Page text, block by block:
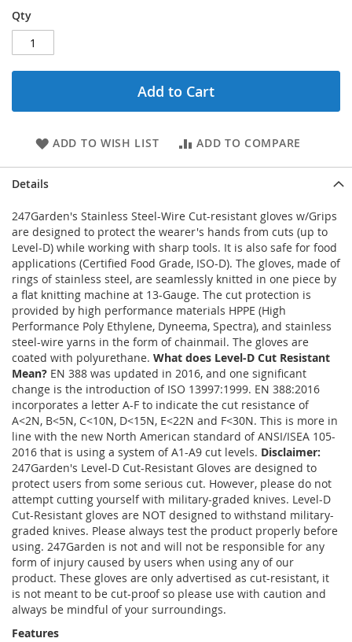
Qty
Add to Cart
ADD TO WISH LIST ADD TO COMPARE
Details
247Garden's Stainless Steel-Wire Cut-resistant gloves w/Grips
are designed to protect the wearer's hands from cuts (up to
Level-D) while working with sharp tools. It is also safe for food
applications (Certified Food Grade, ISO-D). The gloves, made of
rings of stainless steel, are seamlessly knitted in one piece by
a flat knitting machine at 13-Gauge. The cut protection is
provided by high performance materials HPPE (High
Performance Poly Ethylene, Dyneema, Spectra), and stainless
steel-wire yarns in the form of chainmail. The gloves are
coated with polyurethane. What does Level-D Cut Resistant
Mean? EN 388 was updated in 2016, and one significant
change is the introduction of ISO 13997:1999. EN 388:2016
incorporates a letter A-F to indicate the cut resistance of
A<2N, B<5N, C<10N, D<15N, E<22N and F<30N. This is more in
line with the new North American standard of ANSI/ISEA 105-
2016 that is using a system of A1-A9 cut levels. Disclaimer:
247Garden's Level-D Cut-Resistant Gloves are designed to
protect users from some serious cut. However, please do not
attempt cutting yourself with military-graded knives. Level-D
Cut-Resistant gloves are NOT designed to withstand military-
graded knives. Please always test the product properly before
using. 247Garden is not and will not be responsible for any
form of injury caused by users when using any of our
product. These gloves are only advertised as cut-resistant, it
is not meant to be cut-proof so please use with caution and
always be mindful of your surroundings.
Features